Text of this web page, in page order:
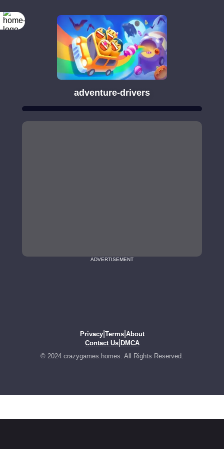
adventure-drivers
ADVERTISEMENT
Privacy| Terms| About
Contact Us| DMCA
© 2024 crazygames.homes. All Rights Reserved.